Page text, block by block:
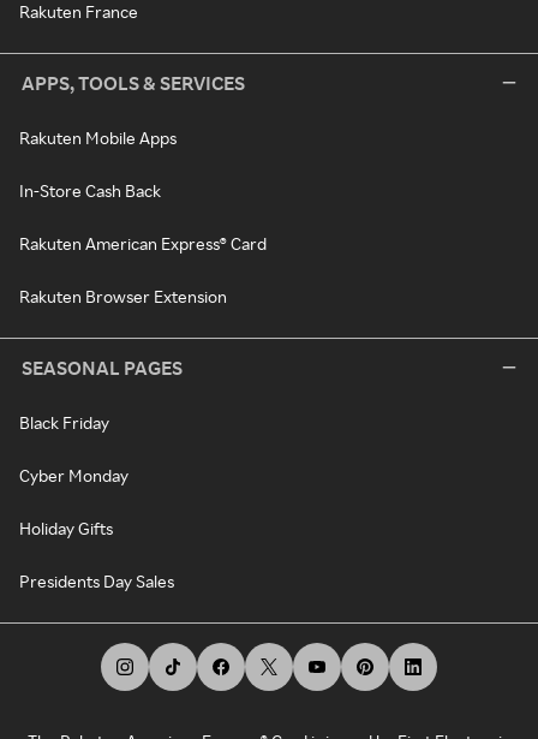
Rakuten France
APPS, TOOLS & SERVICES
Rakuten Mobile Apps
In-Store Cash Back
Rakuten American Express® Card
Rakuten Browser Extension
SEASONAL PAGES
Black Friday
Cyber Monday
Holiday Gifts
Presidents Day Sales